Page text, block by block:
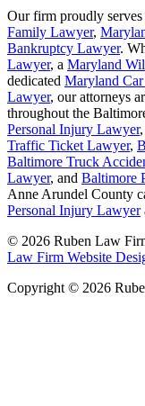
Our firm proudly serves
Family Lawyer,
Bankruptcy Lawyer.
Lawyer, a Maryland
dedicated Maryland
Lawyer, our attorneys
throughout the
Personal Injury Lawyer,
Traffic Ticket Lawyer,
Baltimore Truck
Lawyer, and Baltimore
Anne Arundel County
Personal Injury Lawyer
© 2026 Ruben Law
Law Firm Website
Copyright © 2026